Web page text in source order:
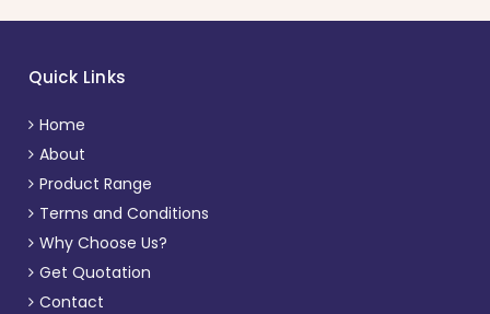
Quick Links
Home
About
Product Range
Terms and Conditions
Why Choose Us?
Get Quotation
Contact